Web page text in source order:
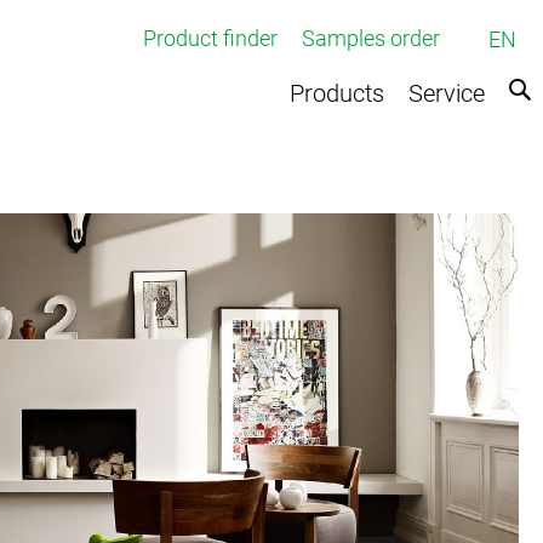
EN
Product finder Samples order
Products
broadloom carpets
Service